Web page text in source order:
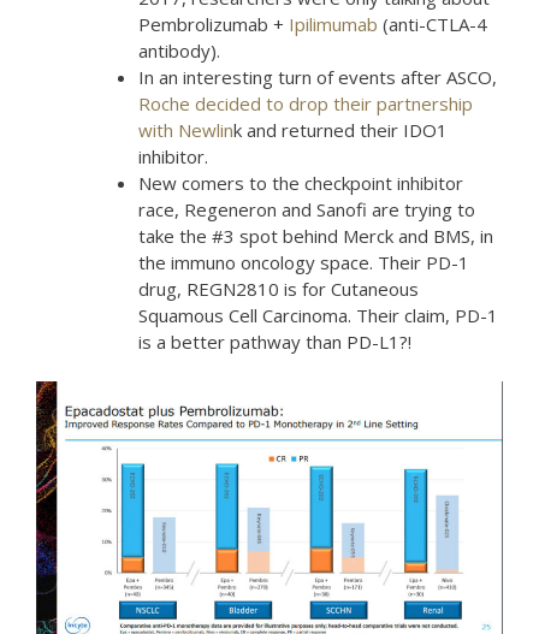
Pembrolizumab + Ipilimumab (anti-CTLA-4
antibody).
In an interesting turn of events after ASCO,
Roche decided to drop their partnership
with Newlink and returned their IDO1
inhibitor.
New comers to the checkpoint inhibitor
race, Regeneron and Sanofi are trying to
take the #3 spot behind Merck and BMS, in
the immuno oncology space. Their PD-1
drug, REGN2810 is for Cutaneous
Squamous Cell Carcinoma. Their claim, PD-1
is a better pathway than PD-L1?!